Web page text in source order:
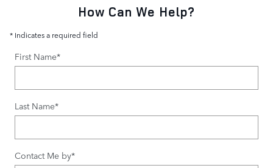
How Can We Help?
* Indicates a required field
First Name*
Last Name*
Contact Me by*